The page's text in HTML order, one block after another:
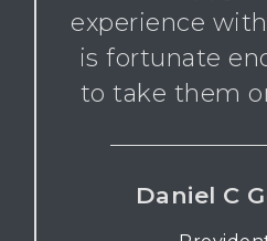
experience
is fortunate
to take them
Daniel C